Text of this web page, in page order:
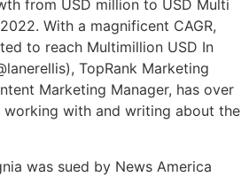
from USD million to USD Multi
With a magnificent CAGR,
to reach Multimillion USD In
TopRank Marketing
Marketing Manager, has over
working with and writing about the
was sued by News America